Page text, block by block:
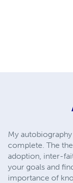
My
complete. The
adoption, inter-
your goals and
importance of